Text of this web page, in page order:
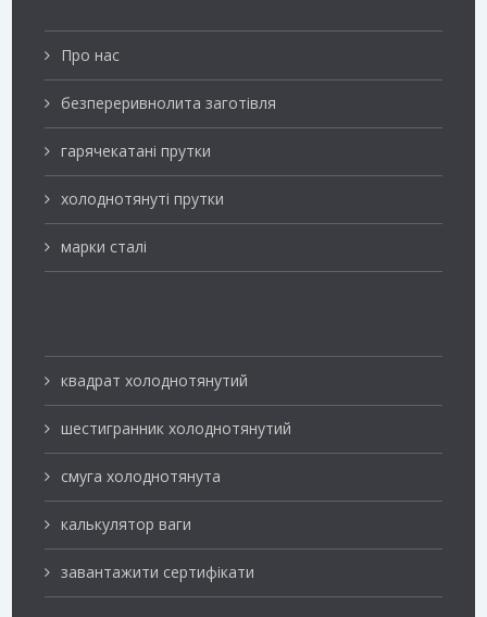
Про нас
безпереривнолита заготівля
гарячекатані прутки
холоднотянуті прутки
марки сталі
квадрат холоднотянутий
шестигранник холоднотянутий
смуга холоднотянута
калькулятор ваги
завантажити сертифікати